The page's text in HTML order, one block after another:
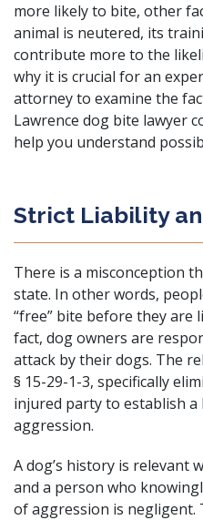
more likely to bite, other
animal is neutered, its
contribute more to the
why it is crucial for an
attorneyto examine the
Lawrence dog bite lawyer
help you understand
Strict Liability
There is a misconception
state. In other words,
“free” bite before they are
fact, dog owners are
attack by their dogs. The
§ 15-29-1-3, specifically
injured party to establish a
aggression.
A dog’s history is relevant
and a person who
of aggression is negligent.